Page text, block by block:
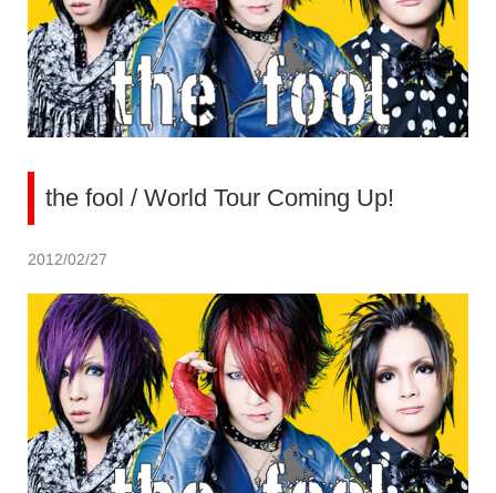
the fool / World Tour Coming Up!
2012/02/27